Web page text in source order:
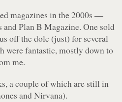
magazines in the 2000s —
andPlan B Magazine. One sold
off the dole (just) for several
were fantastic, mostly down to
me.
a couple of which are still in
and Nirvana).